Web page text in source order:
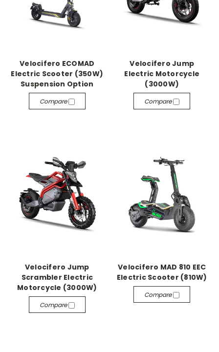
Velocifero ECOMAD
Electric Scooter (350W)
Suspension Option
Compare
Velocifero Jump
Electric Motorcycle
(3000W)
Compare
Velocifero Jump
Scrambler Electric
Motorcycle (3000W)
Compare
Velocifero MAD 810 EEC
Electric Scooter (810W)
Compare